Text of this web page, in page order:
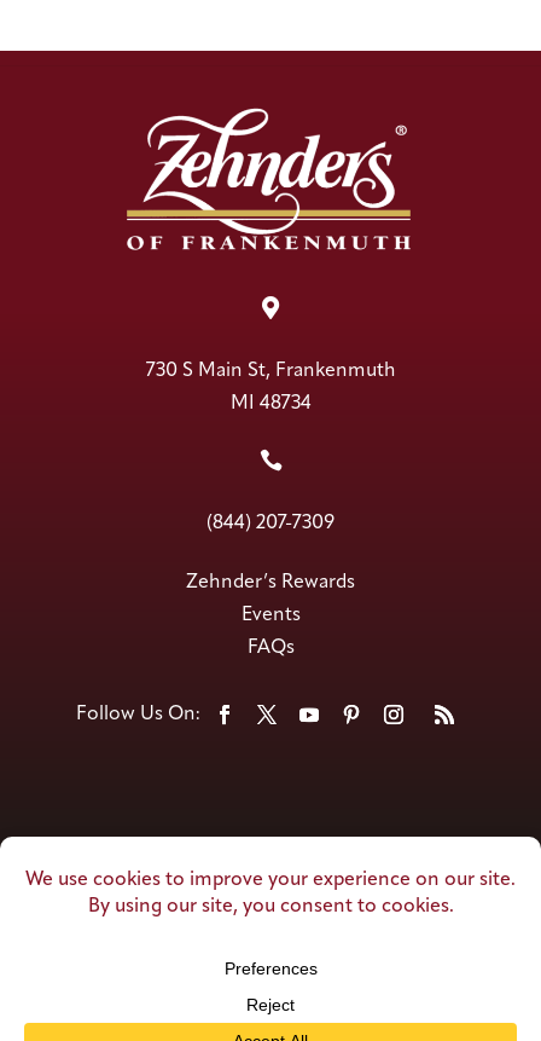

730 S Main St, Frankenmuth
MI 48734

(844) 207-7309
Zehnder’s Rewards
Events
FAQs
Reserved.